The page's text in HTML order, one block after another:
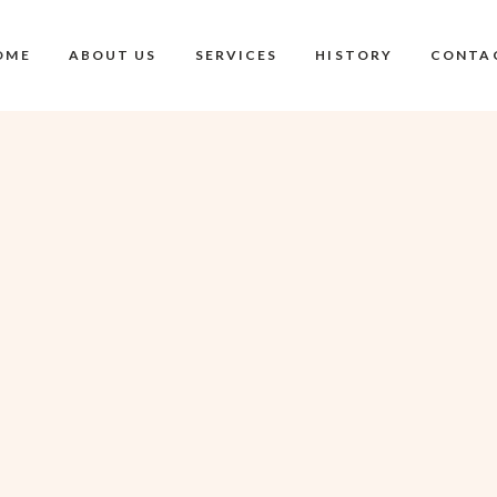
ABOUT US SERVICES HISTORY